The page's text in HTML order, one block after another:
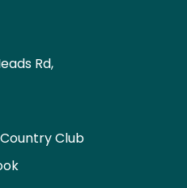
Rd,
Club